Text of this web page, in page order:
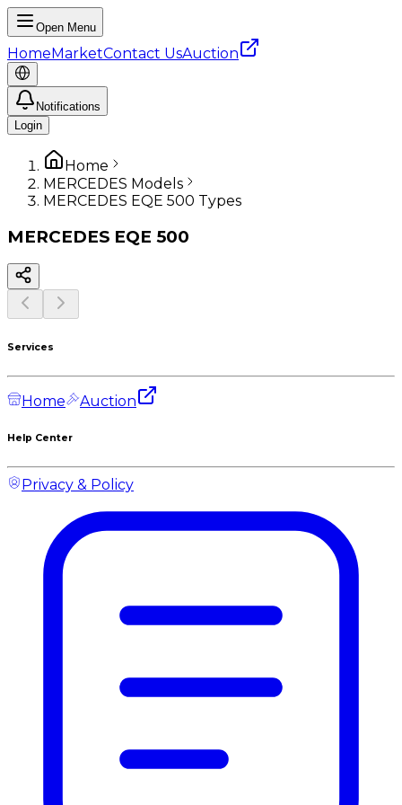
Open Menu
HomeMarketContact UsAuction
Notifications
Login
Home
MERCEDES Models
MERCEDES EQE 500 Types
MERCEDES EQE 500
Services
Home Auction
Help Center
Privacy & Policy